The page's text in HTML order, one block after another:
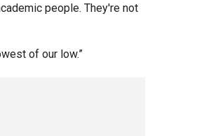
people. They're not
of our low.”